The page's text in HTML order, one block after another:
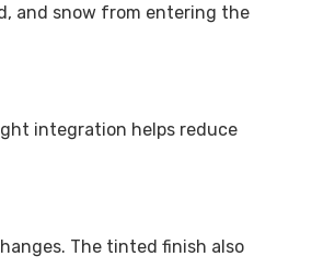
and snow from entering the
integration helps reduce
The tinted finish also